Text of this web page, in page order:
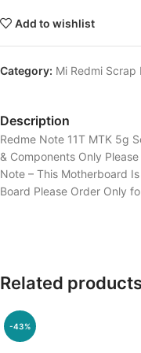
Add to wishlist
Category: Mi Redmi
Description
Redme Note 11T MTK 5g
& Components Only
Note – This Motherboard
Board Please Order Only
Related
-43%